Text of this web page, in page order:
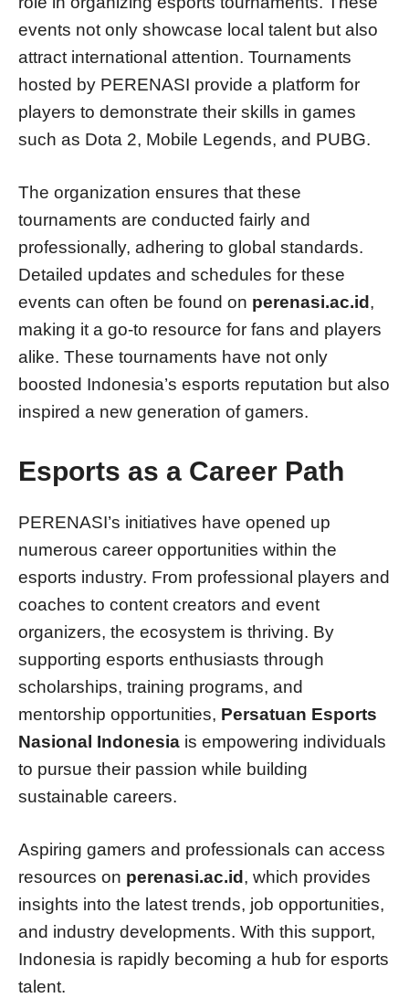
events not only showcase local talent but also
attract international attention. Tournaments
hosted by PERENASI provide a platform for
players to demonstrate their skills in games
such as Dota 2, Mobile Legends, and PUBG.
The organization ensures that these
tournaments are conducted fairly and
professionally, adhering to global standards.
Detailed updates and schedules for these
events can often be found on perenasi.ac.id ,
making it a go-to resource for fans and players
alike. These tournaments have not only
boosted Indonesia’s esports reputation but also
inspired a new generation of gamers.
Esports as a Career Path
PERENASI’s initiatives have opened up
numerous career opportunities within the
esports industry. From professional players and
coaches to content creators and event
organizers, the ecosystem is thriving. By
supporting esports enthusiasts through
scholarships, training programs, and
mentorship opportunities, Persatuan Esports
Nasional Indonesia is empowering individuals
to pursue their passion while building
sustainable careers.
Aspiring gamers and professionals can access
resources on perenasi.ac.id , which provides
insights into the latest trends, job opportunities,
and industry developments. With this support,
Indonesia is rapidly becoming a hub for esports
talent.